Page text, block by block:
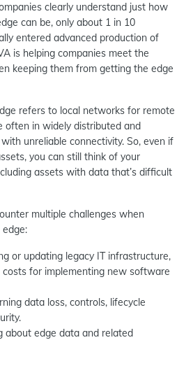
clearly understand just how
can be, only about 1 in 10
entered advanced production of
is helping companies meet the
keeping them from getting the edge
refers to local networks for remote
often in widely distributed and
unreliable connectivity. So, even if
you can still think of your
assets with data that’s difficult
multiple challenges when
or updating legacy IT infrastructure,
for implementing new software
data loss, controls, lifecycle
about edge data and related